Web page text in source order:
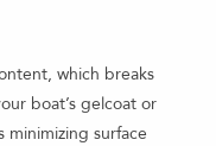
which breaks
boat’s gelcoat or
surface